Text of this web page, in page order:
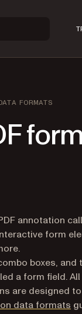
FORMATS
form
and
annotation
form
boxes, and
a form field.
are designed
data formats